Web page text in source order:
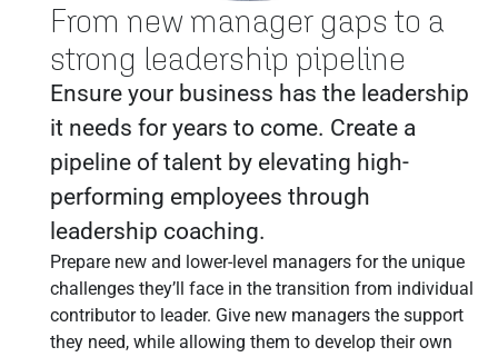
From new manager gaps to a
strong leadership pipeline
Ensure your business has the leadership
it needs for years to come. Create a
pipeline of talent by elevating high-
performing employees through
leadership coaching.
Prepare new and lower-level managers for the unique
challenges they’ll face in the transition from individual
contributor to leader. Give new managers the support
they need, while allowing them to develop their own